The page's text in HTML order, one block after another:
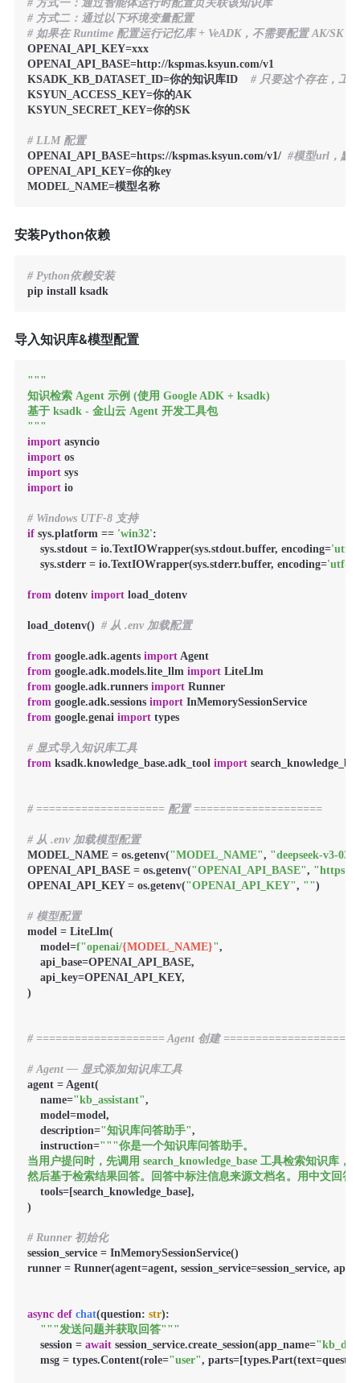
# 方式一：通过智能体运行时配置页关联该知识库
# 方式二：通过以下环境变量配置
# 如果在 Runtime 配置运行记忆库 + VeADK，不需要配置 AK/SK
OPENAI_API_KEY=xxx
OPENAI_API_BASE=http://kspmas.ksyun.com/v1
KSADK_KB_DATASET_ID=你的知识库ID # 只要这个存在，工
KSYUN_ACCESS_KEY=你的AK
KSYUN_SECRET_KEY=你的SK
# LLM 配置
OPENAI_API_BASE=https://kspmas.ksyun.com/v1/ #模型url，默
OPENAI_API_KEY=你的key
MODEL_NAME=模型名称
安装Python依赖
# Python依赖安装
pip install ksadk
导入知识库&模型配置
"""
知识检索 Agent 示例 (使用 Google ADK + ksadk)
基于 ksadk - 金山云 Agent 开发工具包
"""
import
asyncio
import
os
import
sys
import io
# Windows UTF-8 支持
if sys.platform == 'win32':
    sys.stdout = io.TextIOWrapper(sys.stdout.buffer, encoding=
'utf-
    sys.stderr = io.TextIOWrapper(sys.stderr.buffer, encoding=
'utf-8'
from dotenv import load_dotenv
load_dotenv() # 从 .env 加载配置
from google.adk.agents import
Agent
from google.adk.models.lite_llm import
LiteLlm
from google.adk.runners import
Runner
from google.adk.sessions import
InMemorySessionService
from google.genai import types
# 显式导入知识库工具
from ksadk.knowledge_base.adk_tool import
# ==================== 配置 ====================
# 从 .env 加载模型配置
MODEL_NAME = os.getenv("MODEL_NAME", "deepseek-v3-
OPENAI_API_BASE = os.getenv("OPENAI_API_BASE", "https://
OPENAI_API_KEY = os.getenv("OPENAI_API_KEY", "")
# 模型配置
model = LiteLlm(
    model=
f"openai/{MODEL_NAME}",
    api_base=OPENAI_API_BASE,
    api_key=OPENAI_API_KEY,
)
# ==================== Agent 创建 ====================
# Agent — 显式添加知识库工具
agent = Agent(
    name=
"kb_assistant",
    model=model,
    description=
"知识库问答助手",
    instruction=
"""你是一个知识库问答助手。
当用户提问时，先调用 search_knowledge_base 工具检索知识库，
然后基于检索结果回答。回答中标注信息来源文档名。用中文回
    tools=[search_knowledge_base],
)
# Runner 初始化
session_service = InMemorySessionService()
runner = Runner(agent=agent, session_service=session_service,
async def chat(question: str):
"""发送问题并获取回答"""
    session =
await session_service.create_session(app_name=
    msg = types.Content(role=
"user",